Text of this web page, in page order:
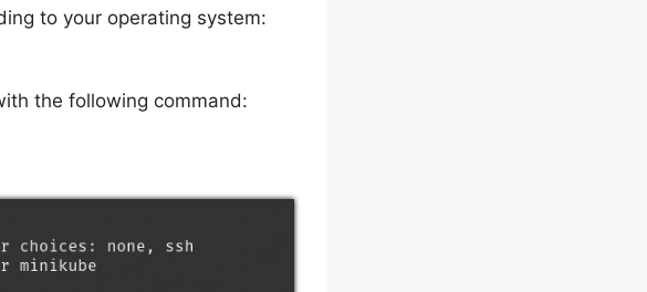
to your operating system:
the following command: